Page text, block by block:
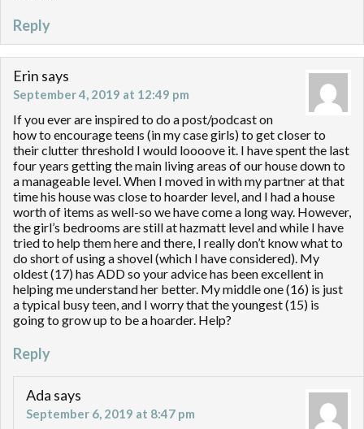
Reply
Erin says
September 4, 2019 at 12:49 pm
If you ever are inspired to do a post/podcast on
how to encourage teens (in my case girls) to get closer to
their clutter threshold I would loooove it. I have spent the last
four years getting the main living areas of our house down to
a manageable level. When I moved in with my partner at that
time his house was close to hoarder level, and I had a house
worth of items as well-so we have come a long way. However,
the girl’s bedrooms are still at hazmatt level and while I have
tried to help them here and there, I really don’t know what to
do short of using a shovel (which I have considered). My
oldest (17) has ADD so your advice has been excellent in
helping me understand her better. My middle one (16) is just
a typical busy teen, and I worry that the youngest (15) is
going to grow up to be a hoarder. Help?
Reply
Ada says
September 6, 2019 at 8:47 pm